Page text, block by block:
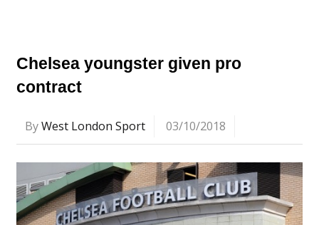
Chelsea youngster given pro
contract
ByWest London Sport 03/10/2018